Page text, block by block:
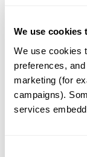
We use cookies
We use cookies
preferences,
marketing (for
campaigns).
services
genetics
Our medical
questions.
Inquire now